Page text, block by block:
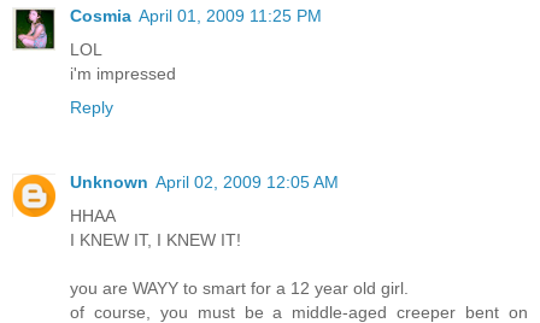
Cosmia April 01, 2009 11:25 PM
LOL
i'm impressed
Reply
Unknown April 02, 2009 12:05 AM
HHAA
I KNEW IT, I KNEW IT!
you are WAYY to smart for a 12 year old girl.
of course, you must be a middle-aged creeper bent on